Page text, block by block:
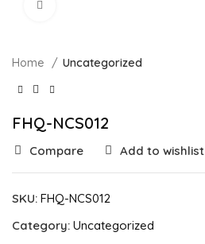
Home Uncategorized
FHQ-NCS012
Compare Add to wishlist
SKU: FHQ-NCS012
Category: Uncategorized